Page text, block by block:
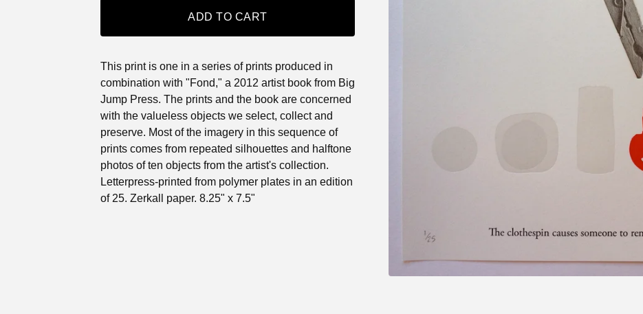
ADD TO CART
This print is one in a series of prints produced in
combination with "Fond," a 2012 artist book from Big
Jump Press. The prints and the book are concerned
with the valueless objects we select, collect and
preserve. Most of the imagery in this sequence of
prints comes from repeated silhouettes and halftone
photos of ten objects from the artist's collection.
Letterpress-printed from polymer plates in an edition
of 25. Zerkall paper. 8.25" x 7.5"